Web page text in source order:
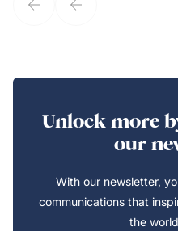
Unlock more
our
With our newsletter,
communications that
the